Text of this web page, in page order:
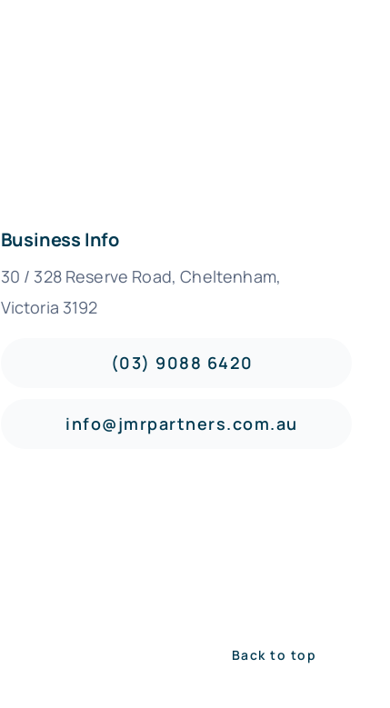
Business Info
30 / 328 Reserve Road, Cheltenham,
Victoria 3192
(03) 9088 6420
info@jmrpartners.com.au
Back to top